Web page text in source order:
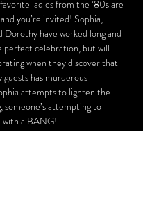
ladies from the ’80s are
you’re invited! Sophia,
Dorothy have worked long and
perfect celebration, but will
when they discover that
has murderous
attempts to lighten the
someone’s attempting to
a BANG!